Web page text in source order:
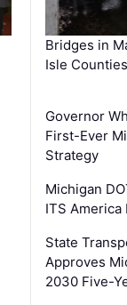
Bridges in
Isle
Governor
First-Ever
Strategy
Michigan
ITS America
State
Approves
2030 Five-